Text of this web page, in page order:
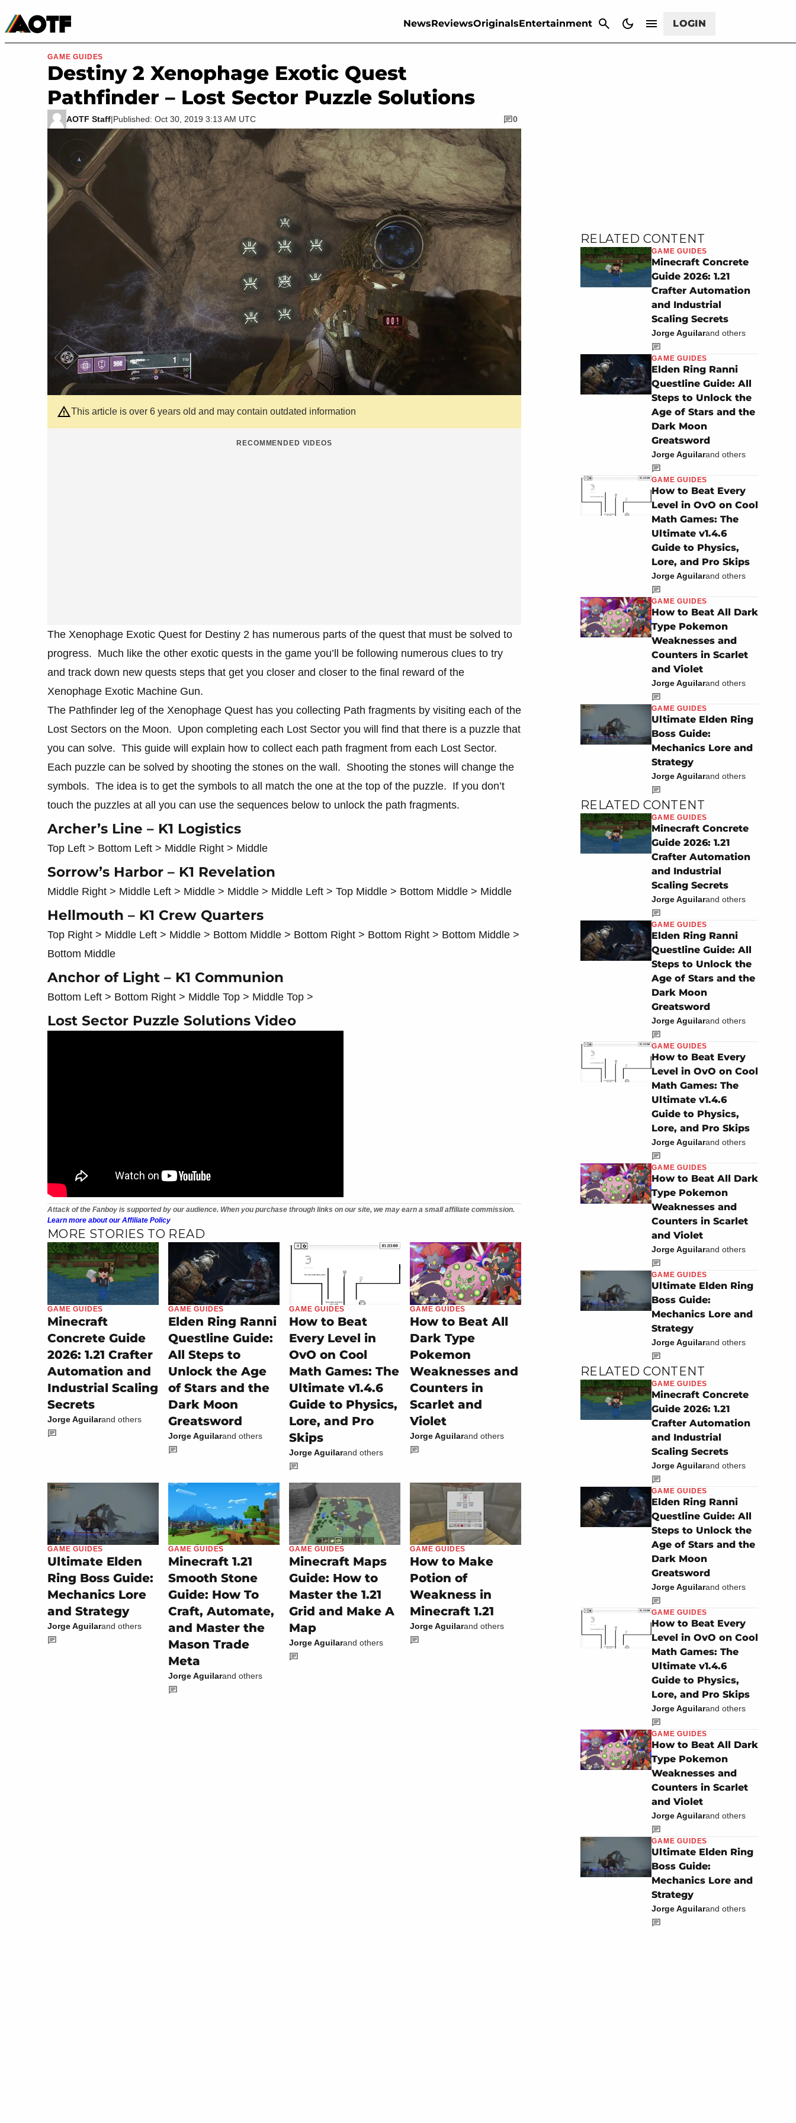
NewsReviewsOriginalsEntertainment LOGIN
Movies & TV
GAME GUIDES
Destiny 2 Xenophage Exotic Quest
Pathfinder – Lost Sector Puzzle Solutions
AOTF Staff|Published: Oct 30, 2019 3:13 AM UTC 0
This article is over 6 years old and may contain outdated information
RECOMMENDED VIDEOS
The Xenophage Exotic Quest for Destiny 2 has numerous parts of the quest that must be solved to
progress. Much like the other exotic quests in the game you’ll be following numerous clues to try
and track down new quests steps that get you closer and closer to the final reward of the
Xenophage Exotic Machine Gun.
The Pathfinder leg of the Xenophage Quest has you collecting Path fragments by visiting each of the
Lost Sectors on the Moon. Upon completing each Lost Sector you will find that there is a puzzle that
you can solve. This guide will explain how to collect each path fragment from each Lost Sector.
Each puzzle can be solved by shooting the stones on the wall. Shooting the stones will change the
symbols. The idea is to get the symbols to all match the one at the top of the puzzle. If you don’t
touch the puzzles at all you can use the sequences below to unlock the path fragments.
Archer’s Line – K1 Logistics
Top Left > Bottom Left > Middle Right > Middle
Sorrow’s Harbor – K1 Revelation
Middle Right > Middle Left > Middle > Middle > Middle Left > Top Middle > Bottom Middle > Middle
Hellmouth – K1 Crew Quarters
Top Right > Middle Left > Middle > Bottom Middle > Bottom Right > Bottom Right > Bottom Middle >
Bottom Middle
Anchor of Light – K1 Communion
Bottom Left > Bottom Right > Middle Top > Middle Top >
Lost Sector Puzzle Solutions Video
Attack of the Fanboy is supported by our audience. When you purchase through links on our site, we may earn a small affiliate commission.
Learn more about our Affiliate Policy
MORE STORIES TO READ
GAME GUIDES
Minecraft
Concrete Guide
2026: 1.21 Crafter
Automation and
Industrial Scaling
Secrets
Jorge Aguilarand others
GAME GUIDES
Elden Ring Ranni
Questline Guide:
All Steps to
Unlock the Age
of Stars and the
Dark Moon
Greatsword
Jorge Aguilarand others
GAME GUIDES
How to Beat
Every Level in
OvO on Cool
Math Games: The
Ultimate v1.4.6
Guide to Physics,
Lore, and Pro
Skips
Jorge Aguilarand others
GAME GUIDES
How to Beat All
Dark Type
Pokemon
Weaknesses and
Counters in
Scarlet and
Violet
Jorge Aguilarand others
GAME GUIDES
Ultimate Elden
Ring Boss Guide:
Mechanics Lore
and Strategy
Jorge Aguilarand others
GAME GUIDES
Minecraft 1.21
Smooth Stone
Guide: How To
Craft, Automate,
and Master the
Mason Trade
Meta
Jorge Aguilarand others
GAME GUIDES
Minecraft Maps
Guide: How to
Master the 1.21
Grid and Make A
Map
Jorge Aguilarand others
GAME GUIDES
How to Make
Potion of
Weakness in
Minecraft 1.21
Jorge Aguilarand others
RELATED CONTENT
GAME GUIDES
Minecraft Concrete
Guide 2026: 1.21
Crafter Automation
and Industrial
Scaling Secrets
Jorge Aguilarand others
GAME GUIDES
Elden Ring Ranni
Questline Guide: All
Steps to Unlock the
Age of Stars and the
Dark Moon
Greatsword
Jorge Aguilarand others
GAME GUIDES
How to Beat Every
Level in OvO on Cool
Math Games: The
Ultimate v1.4.6
Guide to Physics,
Lore, and Pro Skips
Jorge Aguilarand others
GAME GUIDES
How to Beat All Dark
Type Pokemon
Weaknesses and
Counters in Scarlet
and Violet
Jorge Aguilarand others
GAME GUIDES
Ultimate Elden Ring
Boss Guide:
Mechanics Lore and
Strategy
Jorge Aguilarand others
RELATED CONTENT
GAME GUIDES
Minecraft Concrete
Guide 2026: 1.21
Crafter Automation
and Industrial
Scaling Secrets
Jorge Aguilarand others
GAME GUIDES
Elden Ring Ranni
Questline Guide: All
Steps to Unlock the
Age of Stars and the
Dark Moon
Greatsword
Jorge Aguilarand others
GAME GUIDES
How to Beat Every
Level in OvO on Cool
Math Games: The
Ultimate v1.4.6
Guide to Physics,
Lore, and Pro Skips
Jorge Aguilarand others
GAME GUIDES
How to Beat All Dark
Type Pokemon
Weaknesses and
Counters in Scarlet
and Violet
Jorge Aguilarand others
GAME GUIDES
Ultimate Elden Ring
Boss Guide:
Mechanics Lore and
Strategy
Jorge Aguilarand others
RELATED CONTENT
GAME GUIDES
Minecraft Concrete
Guide 2026: 1.21
Crafter Automation
and Industrial
Scaling Secrets
Jorge Aguilarand others
GAME GUIDES
Elden Ring Ranni
Questline Guide: All
Steps to Unlock the
Age of Stars and the
Dark Moon
Greatsword
Jorge Aguilarand others
GAME GUIDES
How to Beat Every
Level in OvO on Cool
Math Games: The
Ultimate v1.4.6
Guide to Physics,
Lore, and Pro Skips
Jorge Aguilarand others
GAME GUIDES
How to Beat All Dark
Type Pokemon
Weaknesses and
Counters in Scarlet
and Violet
Jorge Aguilarand others
GAME GUIDES
Ultimate Elden Ring
Boss Guide:
Mechanics Lore and
Strategy
Jorge Aguilarand others